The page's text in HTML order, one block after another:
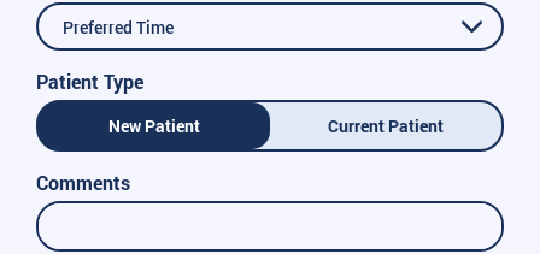
Preferred Time
Patient Type
New Patient Current Patient
Comments